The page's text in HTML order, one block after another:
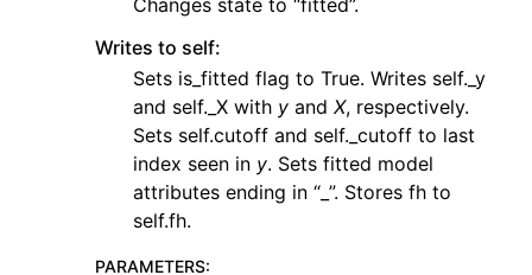
Changes state to “fitted”.
Writes to self:
Sets is_fitted flag to True. Writes self._y
and self._X with y and X, respectively.
Sets self.cutoff and self._cutoff to last
index seen in y. Sets fitted model
attributes ending in “_”. Stores fh to
self.fh.
PARAMETERS: